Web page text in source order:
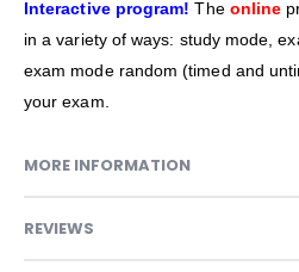
Interactive program! The online
in a variety of ways: study mode,
exam mode random (timed and
your exam.
MORE INFORMATION
REVIEWS